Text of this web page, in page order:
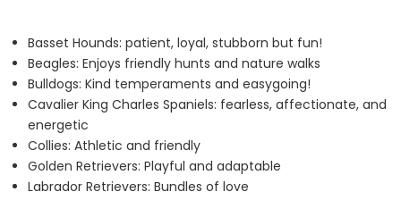
Basset Hounds: patient, loyal, stubborn but fun!
Beagles: Enjoys friendly hunts and nature walks
Bulldogs: Kind temperaments and easygoing!
Cavalier King Charles Spaniels: fearless, affectionate, and
energetic
Collies: Athletic and friendly
Golden Retrievers: Playful and adaptable
Labrador Retrievers: Bundles of love